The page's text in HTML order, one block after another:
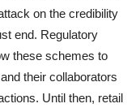
on the credibility
end. Regulatory
these schemes to
their collaborators
Until then, retail